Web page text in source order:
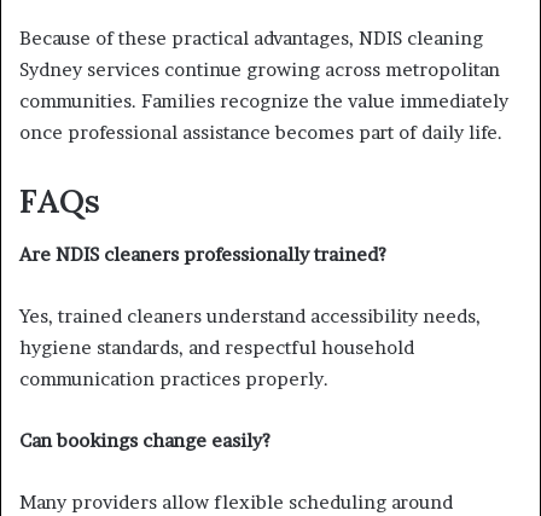
Because of these practical advantages, NDIS cleaning
Sydney services continue growing across metropolitan
communities. Families recognize the value immediately
once professional assistance becomes part of daily life.
FAQs
Are NDIS cleaners professionally trained?
Yes, trained cleaners understand accessibility needs,
hygiene standards, and respectful household
communication practices properly.
Can bookings change easily?
Many providers allow flexible scheduling around